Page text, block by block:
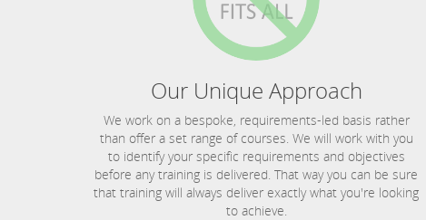
Our Unique Approach
We work on a bespoke, requirements-led basis rather
than offer a set range of courses. We will work with you
to identify your specific requirements and objectives
before any training is delivered. That way you can be sure
that training will always deliver exactly what you're looking
to achieve.